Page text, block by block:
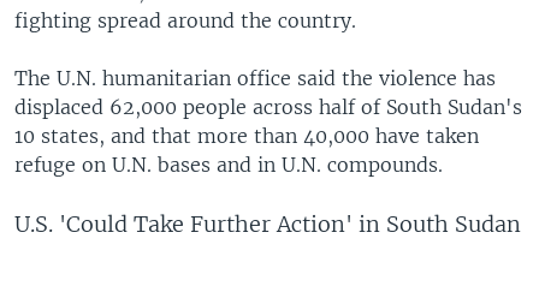
fighting spread around the country.
The U.N. humanitarian office said the violence has
displaced 62,000 people across half of South Sudan's
10 states, and that more than 40,000 have taken
refuge on U.N. bases and in U.N. compounds.
U.S. 'Could Take Further Action' in South Sudan